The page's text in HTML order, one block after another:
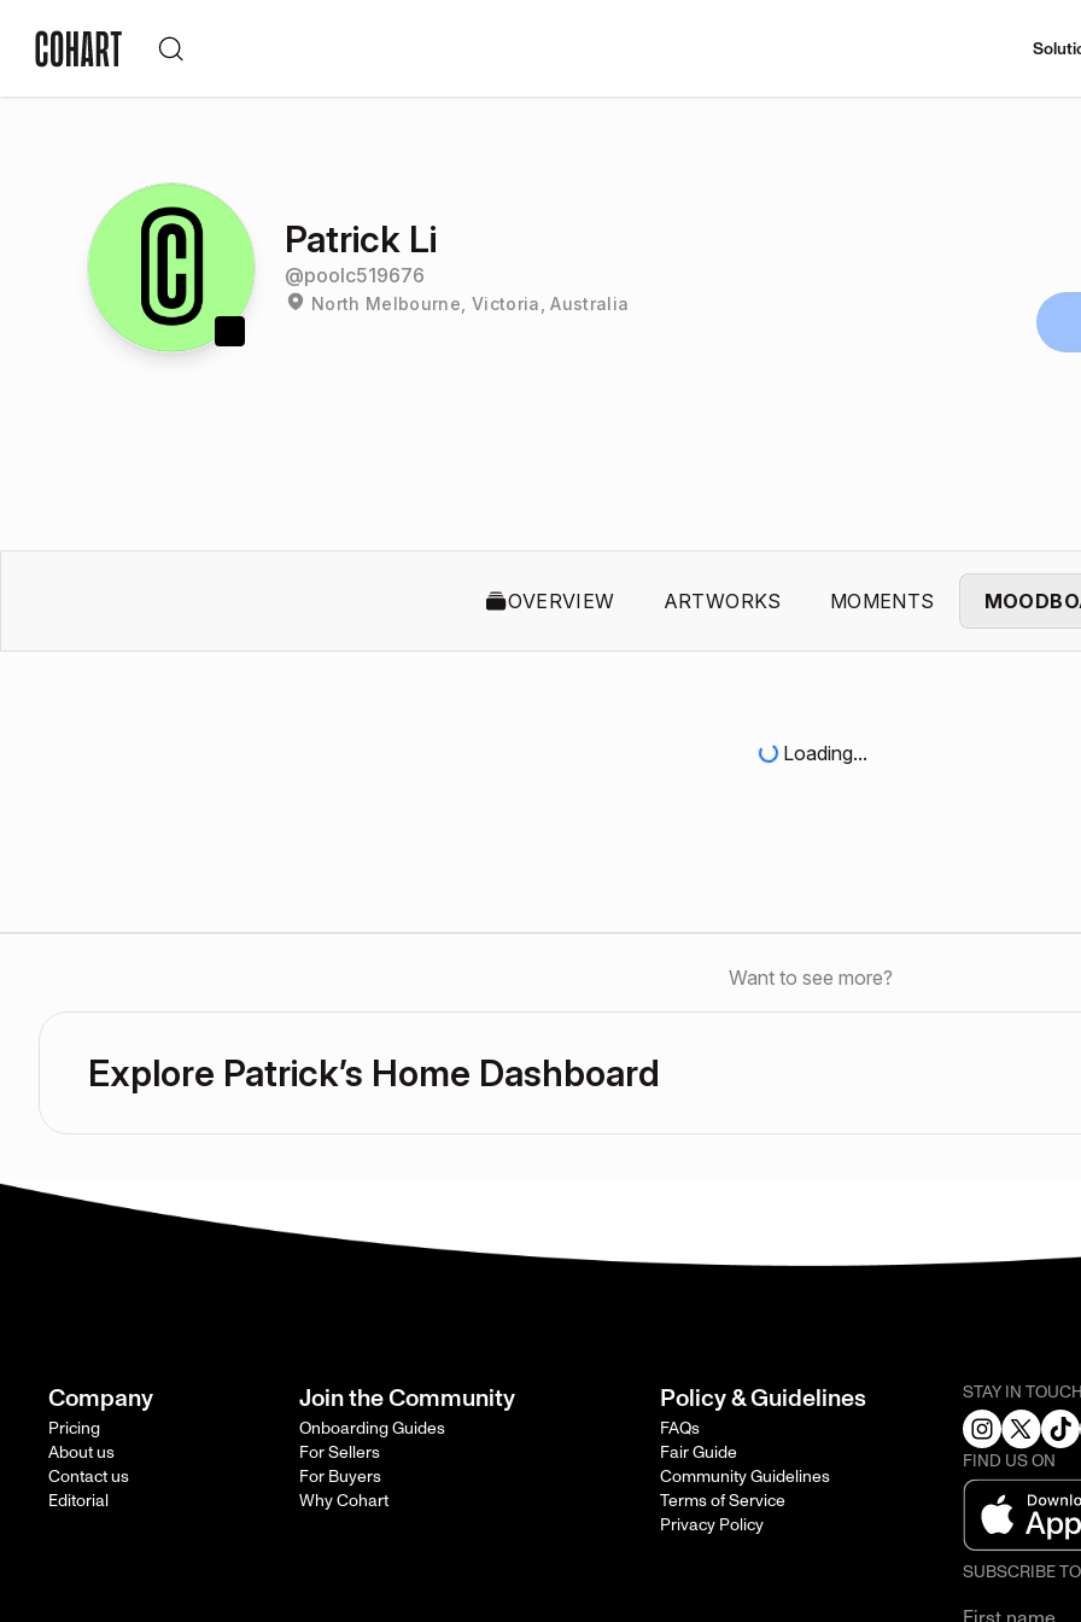
Patrick Li
@poolc519676
North Melbourne, Victoria, Australia
OVERVIEW ARTWORKS MOMENTS
Loading...
Want to see more?
Explore Patrick’s Home Dashboard
Company
Pricing
About us
Contact us
Editorial
Join the Community
Onboarding Guides
For Sellers
For Buyers
Why Cohart
Policy & Guidelines
FAQs
Fair Guide
Community Guidelines
Terms of Service
Privacy Policy
STAY IN
FIND US ON
SUBSCRIBE